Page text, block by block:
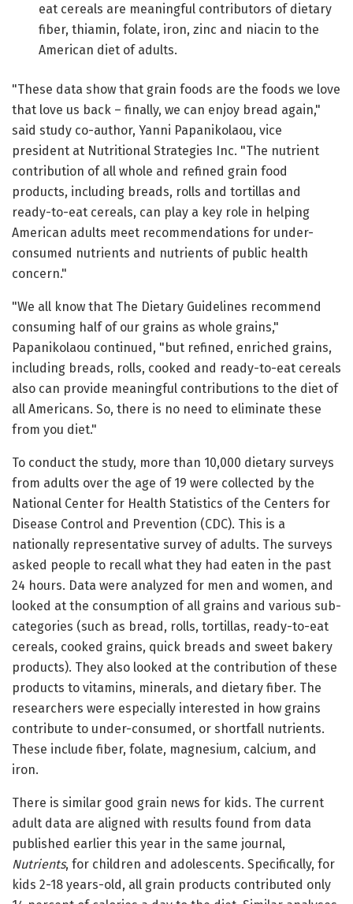
eat cereals are meaningful contributors of dietary
fiber, thiamin, folate, iron, zinc and niacin to the
American diet of adults.
"These data show that grain foods are the foods we love
that love us back – finally, we can enjoy bread again,"
said study co-author, Yanni Papanikolaou, vice
president at Nutritional Strategies Inc. "The nutrient
contribution of all whole and refined grain food
products, including breads, rolls and tortillas and
ready-to-eat cereals, can play a key role in helping
American adults meet recommendations for under-
consumed nutrients and nutrients of public health
concern."
"We all know that The Dietary Guidelines recommend
consuming half of our grains as whole grains,"
Papanikolaou continued, "but refined, enriched grains,
including breads, rolls, cooked and ready-to-eat cereals
also can provide meaningful contributions to the diet of
all Americans. So, there is no need to eliminate these
from you diet."
To conduct the study, more than 10,000 dietary surveys
from adults over the age of 19 were collected by the
National Center for Health Statistics of the Centers for
Disease Control and Prevention (CDC). This is a
nationally representative survey of adults. The surveys
asked people to recall what they had eaten in the past
24 hours. Data were analyzed for men and women, and
looked at the consumption of all grains and various sub-
categories (such as bread, rolls, tortillas, ready-to-eat
cereals, cooked grains, quick breads and sweet bakery
products). They also looked at the contribution of these
products to vitamins, minerals, and dietary fiber. The
researchers were especially interested in how grains
contribute to under-consumed, or shortfall nutrients.
These include fiber, folate, magnesium, calcium, and
iron.
There is similar good grain news for kids. The current
adult data are aligned with results found from data
published earlier this year in the same journal,
Nutrients, for children and adolescents. Specifically, for
kids 2-18 years-old, all grain products contributed only